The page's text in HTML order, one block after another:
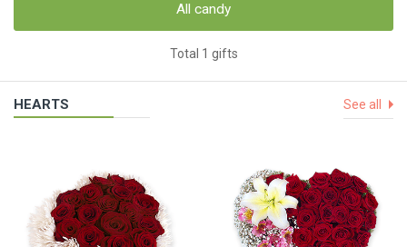
All candy
Total 1 gifts
HEARTS See all